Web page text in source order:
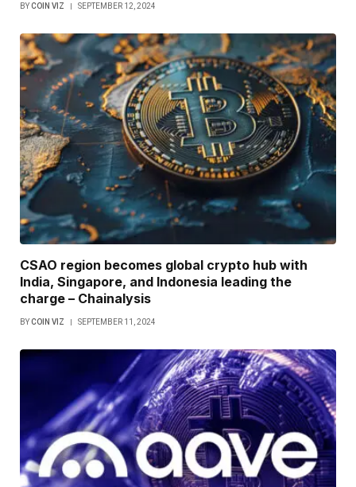
BYCOIN VIZ SEPTEMBER 12, 2024
CSAO region becomes global crypto hub with
India, Singapore, and Indonesia leading the
charge – Chainalysis
BYCOIN VIZ SEPTEMBER 11, 2024